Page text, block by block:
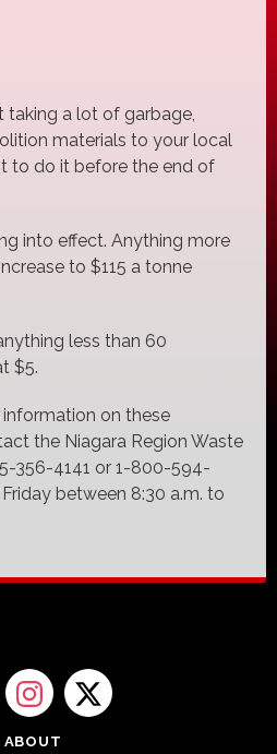
taking a lot of garbage,
materials to your local
to do it before the end of
into effect. Anything more
to $115 a tonne
less than 60
$5.
on these
the Niagara Region Waste
356-4141 or 1-800-594-
between 8:30 a.m. to
ABOUT